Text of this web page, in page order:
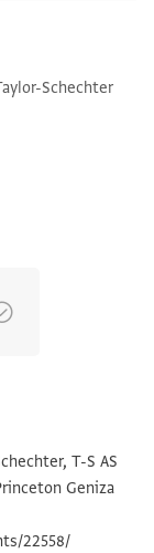
Schechter
RotateT-S AS
Geniza
22558/